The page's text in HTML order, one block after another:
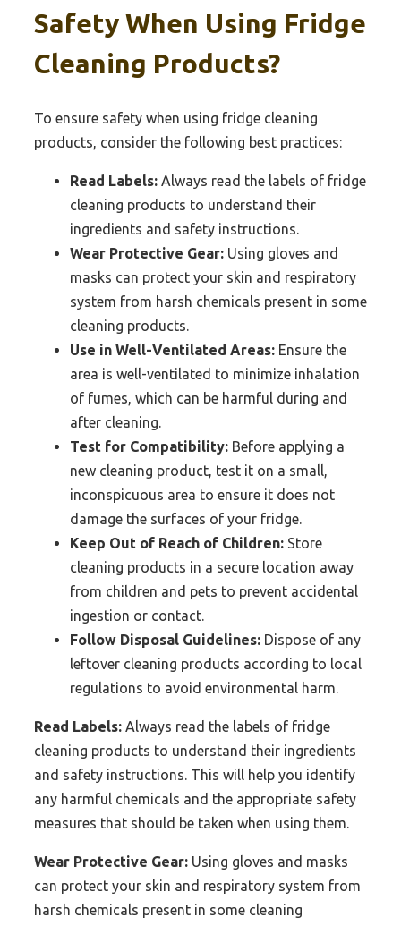
Safety When Using Fridge
Cleaning Products?
To ensure safety when using fridge cleaning
products, consider the following best practices:
Read Labels: Always read the labels of fridge
cleaning products to understand their
ingredients and safety instructions.
Wear Protective Gear: Using gloves and
masks can protect your skin and respiratory
system from harsh chemicals present in some
cleaning products.
Use in Well-Ventilated Areas: Ensure the
area is well-ventilated to minimize inhalation
of fumes, which can be harmful during and
after cleaning.
Test for Compatibility: Before applying a
new cleaning product, test it on a small,
inconspicuous area to ensure it does not
damage the surfaces of your fridge.
Keep Out of Reach of Children: Store
cleaning products in a secure location away
from children and pets to prevent accidental
ingestion or contact.
Follow Disposal Guidelines: Dispose of any
leftover cleaning products according to local
regulations to avoid environmental harm.
Read Labels: Always read the labels of fridge
cleaning products to understand their ingredients
and safety instructions. This will help you identify
any harmful chemicals and the appropriate safety
measures that should be taken when using them.
Wear Protective Gear: Using gloves and masks
can protect your skin and respiratory system from
harsh chemicals present in some cleaning